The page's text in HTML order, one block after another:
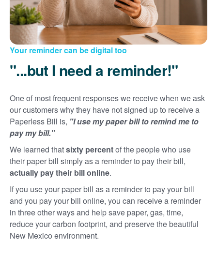
Your reminder can be digital too
"...but I need a reminder!"
One of most frequent responses we receive when we ask
our customers why they have not signed up to receive a
Paperless Bill is, "I use my paper bill to remind me to
pay my bill."
We learned thatsixty percentof the people who use
their paper bill simply as a reminder to pay their bill,
actually pay their bill online.
If you use your paper bill as a reminder to pay your bill
and you pay your bill online, you can receive a reminder
in three other ways and help save paper, gas, time,
reduce your carbon footprint, and preserve the beautiful
New Mexico environment.